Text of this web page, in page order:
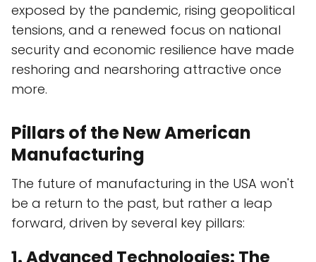
exposed by the pandemic, rising geopolitical
tensions, and a renewed focus on national
security and economic resilience have made
reshoring and nearshoring attractive once
more.
Pillars of the New American
Manufacturing
The future of manufacturing in the USA won't
be a return to the past, but rather a leap
forward, driven by several key pillars:
1. Advanced Technologies: The